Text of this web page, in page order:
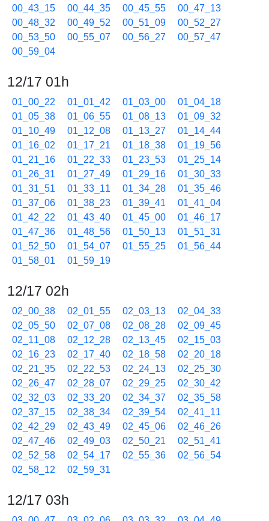
00_43_15
00_44_35 00_45_55
00_47_13
00_48_32
00_49_52 00_51_09
00_52_27
00_53_50
00_55_07 00_56_27
00_57_47
00_59_04
12/17 01h
01_00_22 01_01_42 01_03_00
01_04_18
01_05_38
01_06_55 01_08_13
01_09_32
01_10_49
01_12_08 01_13_27
01_14_44
01_16_02
01_17_21 01_18_38
01_19_56
01_21_16
01_22_33 01_23_53
01_25_14
01_26_31
01_27_49 01_29_16
01_30_33
01_31_51
01_33_11 01_34_28
01_35_46
01_37_06
01_38_23 01_39_41
01_41_04
01_42_22
01_43_40 01_45_00
01_46_17
01_47_36
01_48_56 01_50_13
01_51_31
01_52_50
01_54_07 01_55_25
01_56_44
01_58_01
01_59_19
12/17 02h
02_00_38 02_01_55 02_03_13
02_04_33
02_05_50
02_07_08 02_08_28
02_09_45
02_11_08
02_12_28 02_13_45
02_15_03
02_16_23
02_17_40 02_18_58
02_20_18
02_21_35
02_22_53 02_24_13
02_25_30
02_26_47
02_28_07 02_29_25
02_30_42
02_32_03
02_33_20 02_34_37
02_35_58
02_37_15
02_38_34 02_39_54
02_41_11
02_42_29
02_43_49 02_45_06
02_46_26
02_47_46
02_49_03 02_50_21
02_51_41
02_52_58
02_54_17 02_55_36
02_56_54
02_58_12
02_59_31
12/17 03h